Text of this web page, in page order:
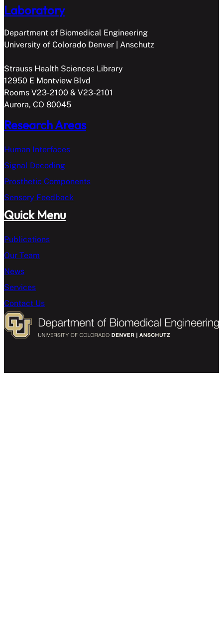
Laboratory
Department of Biomedical Engineering
University of Colorado Denver | Anschutz
Strauss Health Sciences Library
12950 E Montview Blvd
Rooms V23-2100 & V23-2101
Aurora, CO 80045
Research Areas
Human Interfaces
Signal Decoding
Prosthetic Components
Sensory Feedback
Quick Menu
Publications
Our Team
News
Services
Contact Us